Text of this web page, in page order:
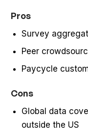
Pros
Survey
Peer
Paycycle
Cons
Global data
outside the US